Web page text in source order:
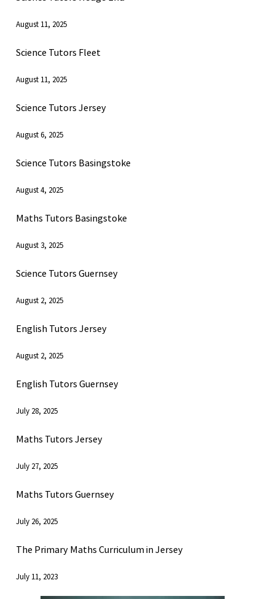
August 11, 2025
Science Tutors Fleet
August 11, 2025
Science Tutors Jersey
August 6, 2025
Science Tutors Basingstoke
August 4, 2025
Maths Tutors Basingstoke
August 3, 2025
Science Tutors Guernsey
August 2, 2025
English Tutors Jersey
August 2, 2025
English Tutors Guernsey
July 28, 2025
Maths Tutors Jersey
July 27, 2025
Maths Tutors Guernsey
July 26, 2025
The Primary Maths Curriculum in Jersey
July 11, 2023